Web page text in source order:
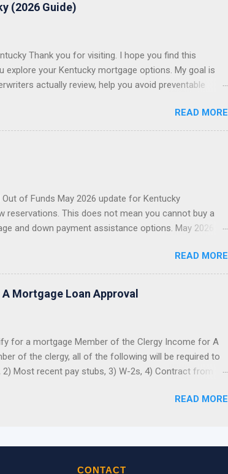
(2026 Guide)
Thank you for visiting. I hope you find this
your Kentucky mortgage options. My goal is
actually review, help you avoid preventable
Rural Housing, KHC down payment assistance , and
serve all 120 counties in Kentucky. FHA Loans in
Loans in Kentucky Fannie Mae Conventional Loans
READ MORE
of Funds May 2026 update for Kentucky
reservations. This does not mean you cannot buy a
and down payment assistance options. May 2026
Cincinnati is now closed and out of funds for new
closed, you should not build your home
grant was popular, limited, and first-come, first-
News: Kentucky Buyers Still Have Options ...
READ MORE
Mortgage Loan Approval
for a mortgage Member of the Clergy Income for A
of the clergy, all of the following will be required to
Most recent pay stubs, 3) W-2s, 4) Contract from
is not reported on the personal tax returns as
church/employer stating the actual breakdown of the
READ MORE
CONTACT